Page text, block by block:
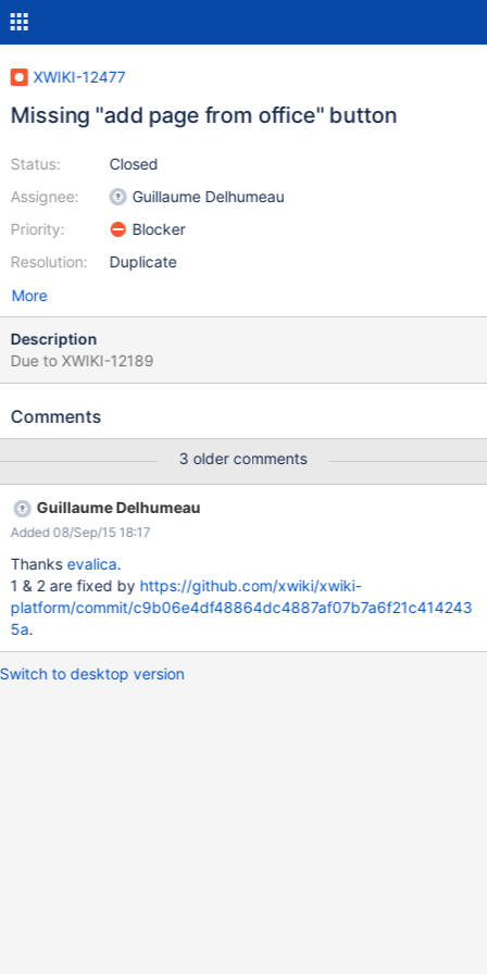
XWIKI-12477
Missing "add page from office" button
Status:
Assignee:
Priority:
Resolution:
Closed
Guillaume Delhumeau
Blocker
Duplicate
More
Description
Due to XWIKI-12189
Comments
3 older comments
Guillaume Delhumeau
Added 08/Sep/15 18:17
Thanksevalica.
1 & 2 are fixed by https://github.com/xwiki/xwiki-
platform/commit/c9b06e4df48864dc4887af07b7a6f21c414243
5a.
Switch to desktop version